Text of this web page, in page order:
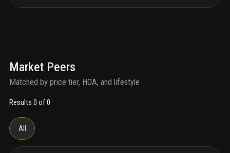
Market Peers
Matched by price tier, HOA, and lifestyle
Results 0 of 0
All